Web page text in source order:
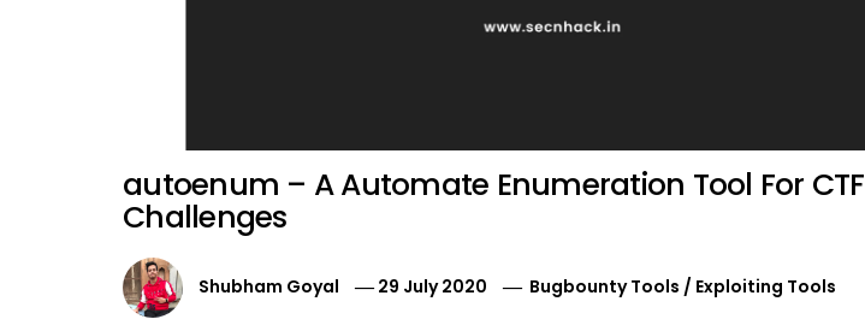
autoenum – A Automate Enumeration Tool For CTF
Challenges
Shubham Goyal 29 July 2020 Bugbounty Tools / Exploiting Tools